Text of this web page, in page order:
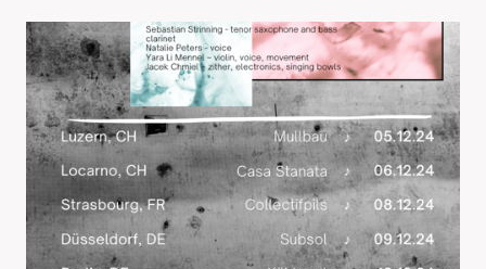
PETERS